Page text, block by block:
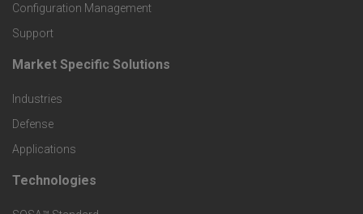
o
d
u
c
t
s
Configuration Management
Support
F
o
o
t
Market Specific Solutions
Industries
Defense
Applications
F
Technologies